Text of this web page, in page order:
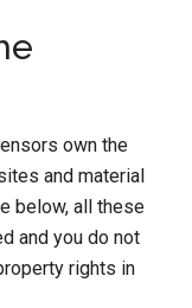
own the
and material
below, all these
and you do not
rights in